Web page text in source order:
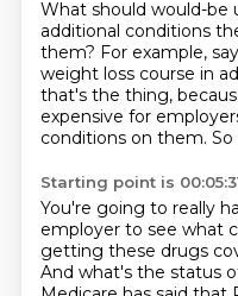
What should would-be
additional conditions
them? For example,
weight loss course in
that's the thing,
expensive for
conditions on them. So
Starting point is
You're going to really
employer to see what
getting these drugs
And what's the status